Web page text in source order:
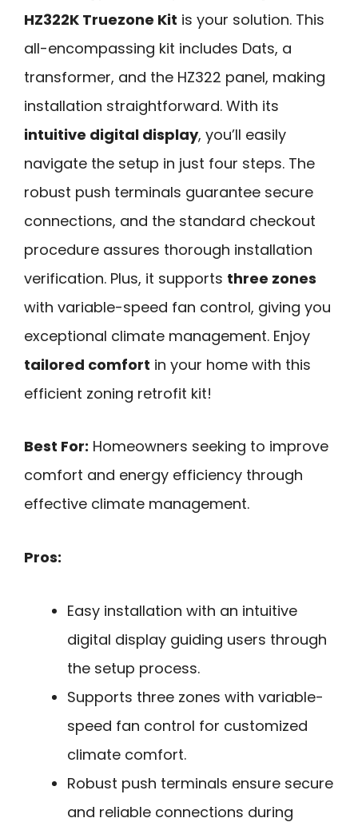
HZ322K Truezone Kit is your solution. This
all-encompassing kit includes Dats, a
transformer, and the HZ322 panel, making
installation straightforward. With its
intuitive digital display, you’ll easily
navigate the setup in just four steps. The
robust push terminals guarantee secure
connections, and the standard checkout
procedure assures thorough installation
verification. Plus, it supports three zones
with variable-speed fan control, giving you
exceptional climate management. Enjoy
tailored comfort in your home with this
efficient zoning retrofit kit!
Best For: Homeowners seeking to improve
comfort and energy efficiency through
effective climate management.
Pros:
Easy installation with an intuitive
digital display guiding users through
the setup process.
Supports three zones with variable-
speed fan control for customized
climate comfort.
Robust push terminals ensure secure
and reliable connections during